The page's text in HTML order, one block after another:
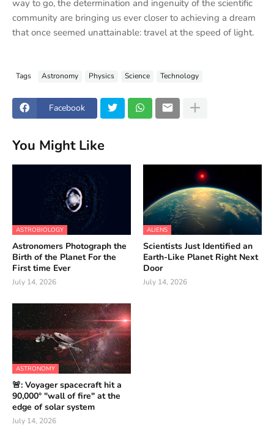
way to go, the determination and ingenuity of the scientific
community are bringing us ever closer to achieving a dream
that once seemed unattainable: travel at the speed of light.
Tags Astronomy Physics Science Technology
Facebook
You Might Like
ASTROBIOLOGY
Astronomers Photograph the
Birth of the Planet For the
First time Ever
July 14, 2026
ALIENS
Scientists Just Identified an
Earth-Like Planet Right Next
Door
July 14, 2026
ASTRONOMY
🚨: Voyager spacecraft hit a
90,000° "wall of fire" at the
edge of solar system
July 14, 2026